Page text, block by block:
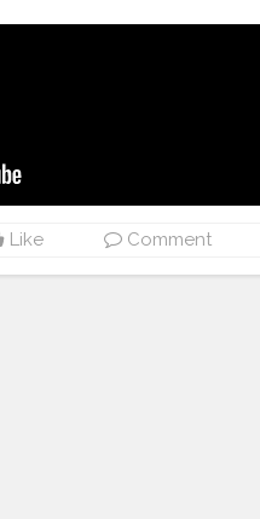
Like Comment